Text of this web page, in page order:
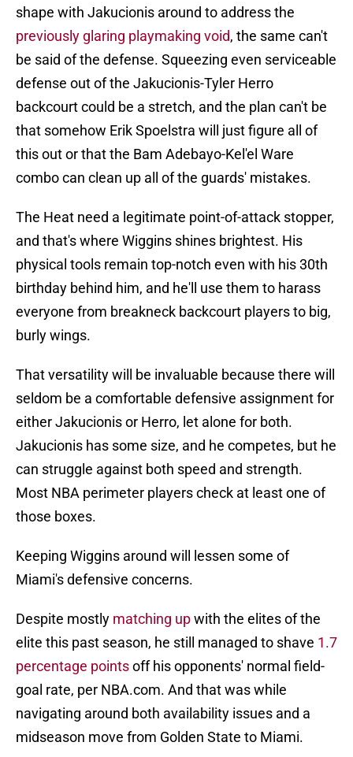
shape with Jakucionis around to address the
previously glaring playmaking void, the same can't
be said of the defense. Squeezing even serviceable
defense out of the Jakucionis-Tyler Herro
backcourt could be a stretch, and the plan can't be
that somehow Erik Spoelstra will just figure all of
this out or that the Bam Adebayo-Kel'el Ware
combo can clean up all of the guards' mistakes.
The Heat need a legitimate point-of-attack stopper,
and that's where Wiggins shines brightest. His
physical tools remain top-notch even with his 30th
birthday behind him, and he'll use them to harass
everyone from breakneck backcourt players to big,
burly wings.
That versatility will be invaluable because there will
seldom be a comfortable defensive assignment for
either Jakucionis or Herro, let alone for both.
Jakucionis has some size, and he competes, but he
can struggle against both speed and strength.
Most NBA perimeter players check at least one of
those boxes.
Keeping Wiggins around will lessen some of
Miami's defensive concerns.
Despite mostly matching upwith the elites of the
elite this past season, he still managed to shave 1.7
percentage pointsoff his opponents' normal field-
goal rate, per NBA.com. And that was while
navigating around both availability issues and a
midseason move from Golden State to Miami.